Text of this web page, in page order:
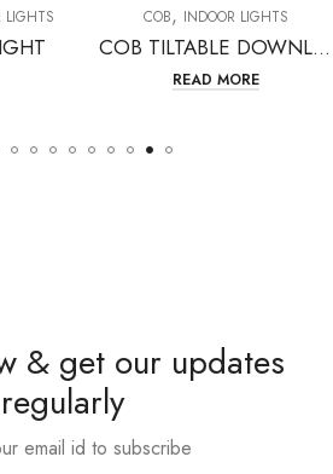
COB,INDOOR LIGHTS
COB TILTABLE DOWNLIGHT
READ MORE
& get our updates
regularly
email id to subscribe